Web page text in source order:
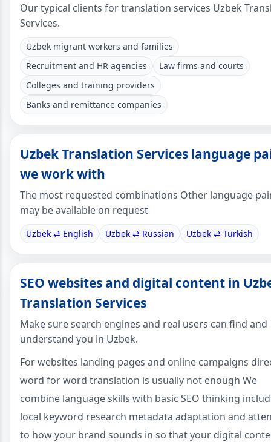
Our typical clients for translation services Uzbek
Services.
Uzbek migrant workers and families
Recruitment and HR agencies
Law firms and courts
Colleges and training providers
Banks and remittance companies
Uzbek Translation Services language
we work with
The most requested combinations Other language
may be available on request
Uzbek ⇄ English Uzbek ⇄ Russian Uzbek ⇄ Turkish
SEO websites and digital content in
Translation Services
Make sure search engines and real users can find and
understand you in Uzbek.
For websites landing pages and online campaigns
word for word translation is usually not enough We
combine language skills with basic SEO thinking
local keyword research metadata adaptation and
to how your brand sounds in so that your digital